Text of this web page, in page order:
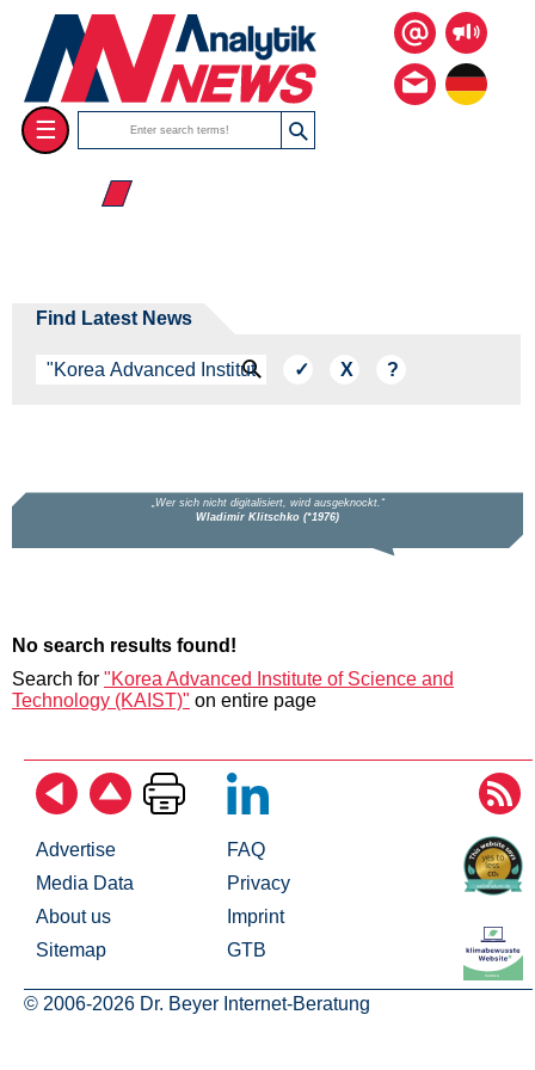
☰
☰ 2026
Find Latest News
No search results found!
Search for "Korea Advanced Institute of Science and
Technology (KAIST)" on entire page
Advertise
Media Data
About us
Sitemap
FAQ
Privacy
Imprint
GTB
© 2006-2026 Dr. Beyer Internet-Beratung